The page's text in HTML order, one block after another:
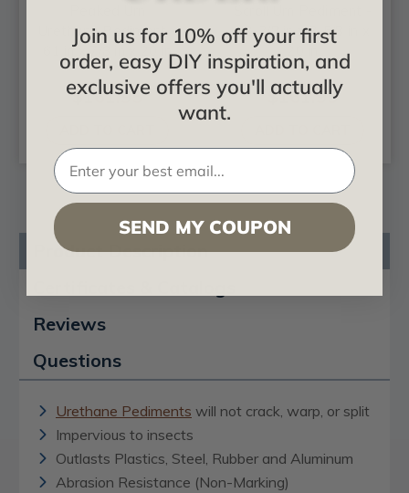
Urethane Pediment -
61 in x 7/8 in x 20 in
$161.95
62-3/8 in x 3-5/8 in x
$161.95
Product Description
Reviews
Questions
Urethane Pediments will not crack, warp, or split
Impervious to insects
Outlasts Plastics, Steel, Rubber and Aluminum
Abrasion Resistance (Non-Marking)
Join us for 10% off your first
order, easy DIY inspiration, and
exclusive offers you'll actually
want.
SEND MY COUPON